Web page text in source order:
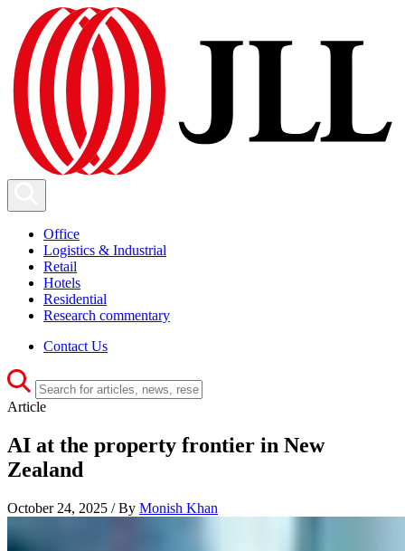
Office
Logistics & Industrial
Retail
Hotels
Residential
Research commentary
Contact Us
Article
AI at the property frontier in New
Zealand
October 24, 2025 / By Monish Khan